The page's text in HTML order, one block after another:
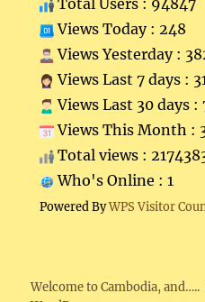
Total Users : 94847
Views Today : 248
Views Yesterday :
Views Last 7 days :
Views Last 30 days :
Views This Month :
Total views :
Who's Online : 1
Powered ByWPS Visitor
Welcome to Cambodia, and…..